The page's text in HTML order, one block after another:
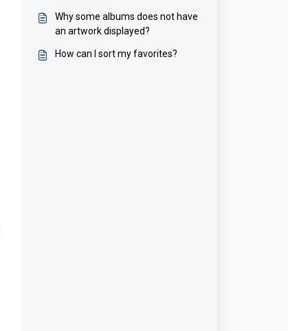
Why some albums does not have
an artwork displayed?
How can I sort my favorites?